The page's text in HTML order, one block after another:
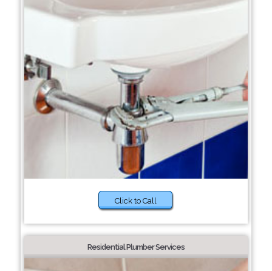
Click to Call
Residential Plumber Services